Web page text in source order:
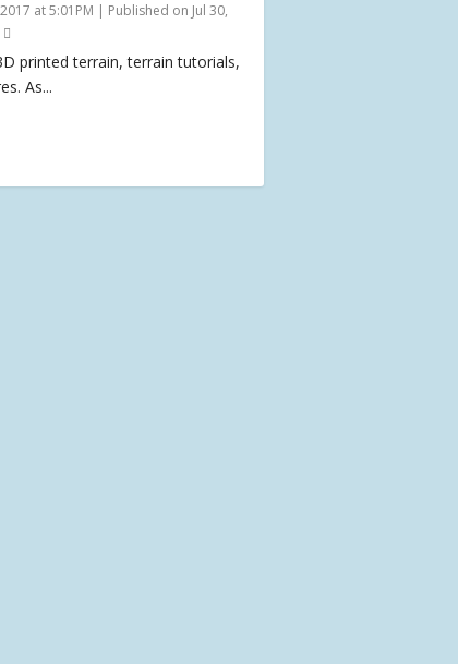
at 5:01PM | Published on Jul 30,
printed terrain, terrain tutorials,
As...